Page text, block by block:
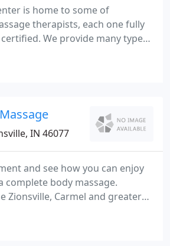
is home to some of
therapists, each one fully
We provide many types
and stress relief to
relief. We also provide hot
IN 46077
and see how you can enjoy
complete body massage.
Zionsville, Carmel and greater
is the oldest and
and maybe the mother of